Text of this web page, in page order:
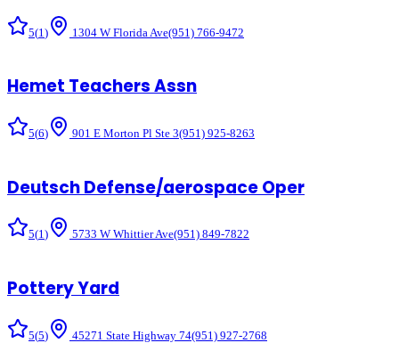
5(1 ) 1304 W Florida Ave(951) 766-9472
Hemet Teachers Assn
5(6) 901 E Morton Pl Ste 3(951) 925-8263
Deutsch Defense/aerospace Oper
5(1) 5733 W Whittier Ave(951) 849-7822
Pottery Yard
5(5) 45271 State Highway 74(951) 927-2768